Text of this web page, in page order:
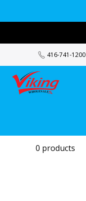
to
416-741-1200
0 products